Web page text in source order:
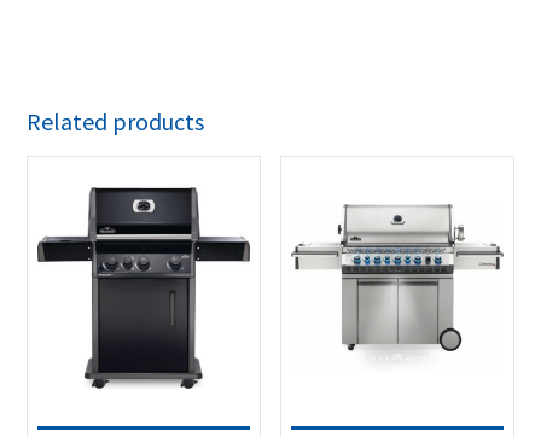
Related products